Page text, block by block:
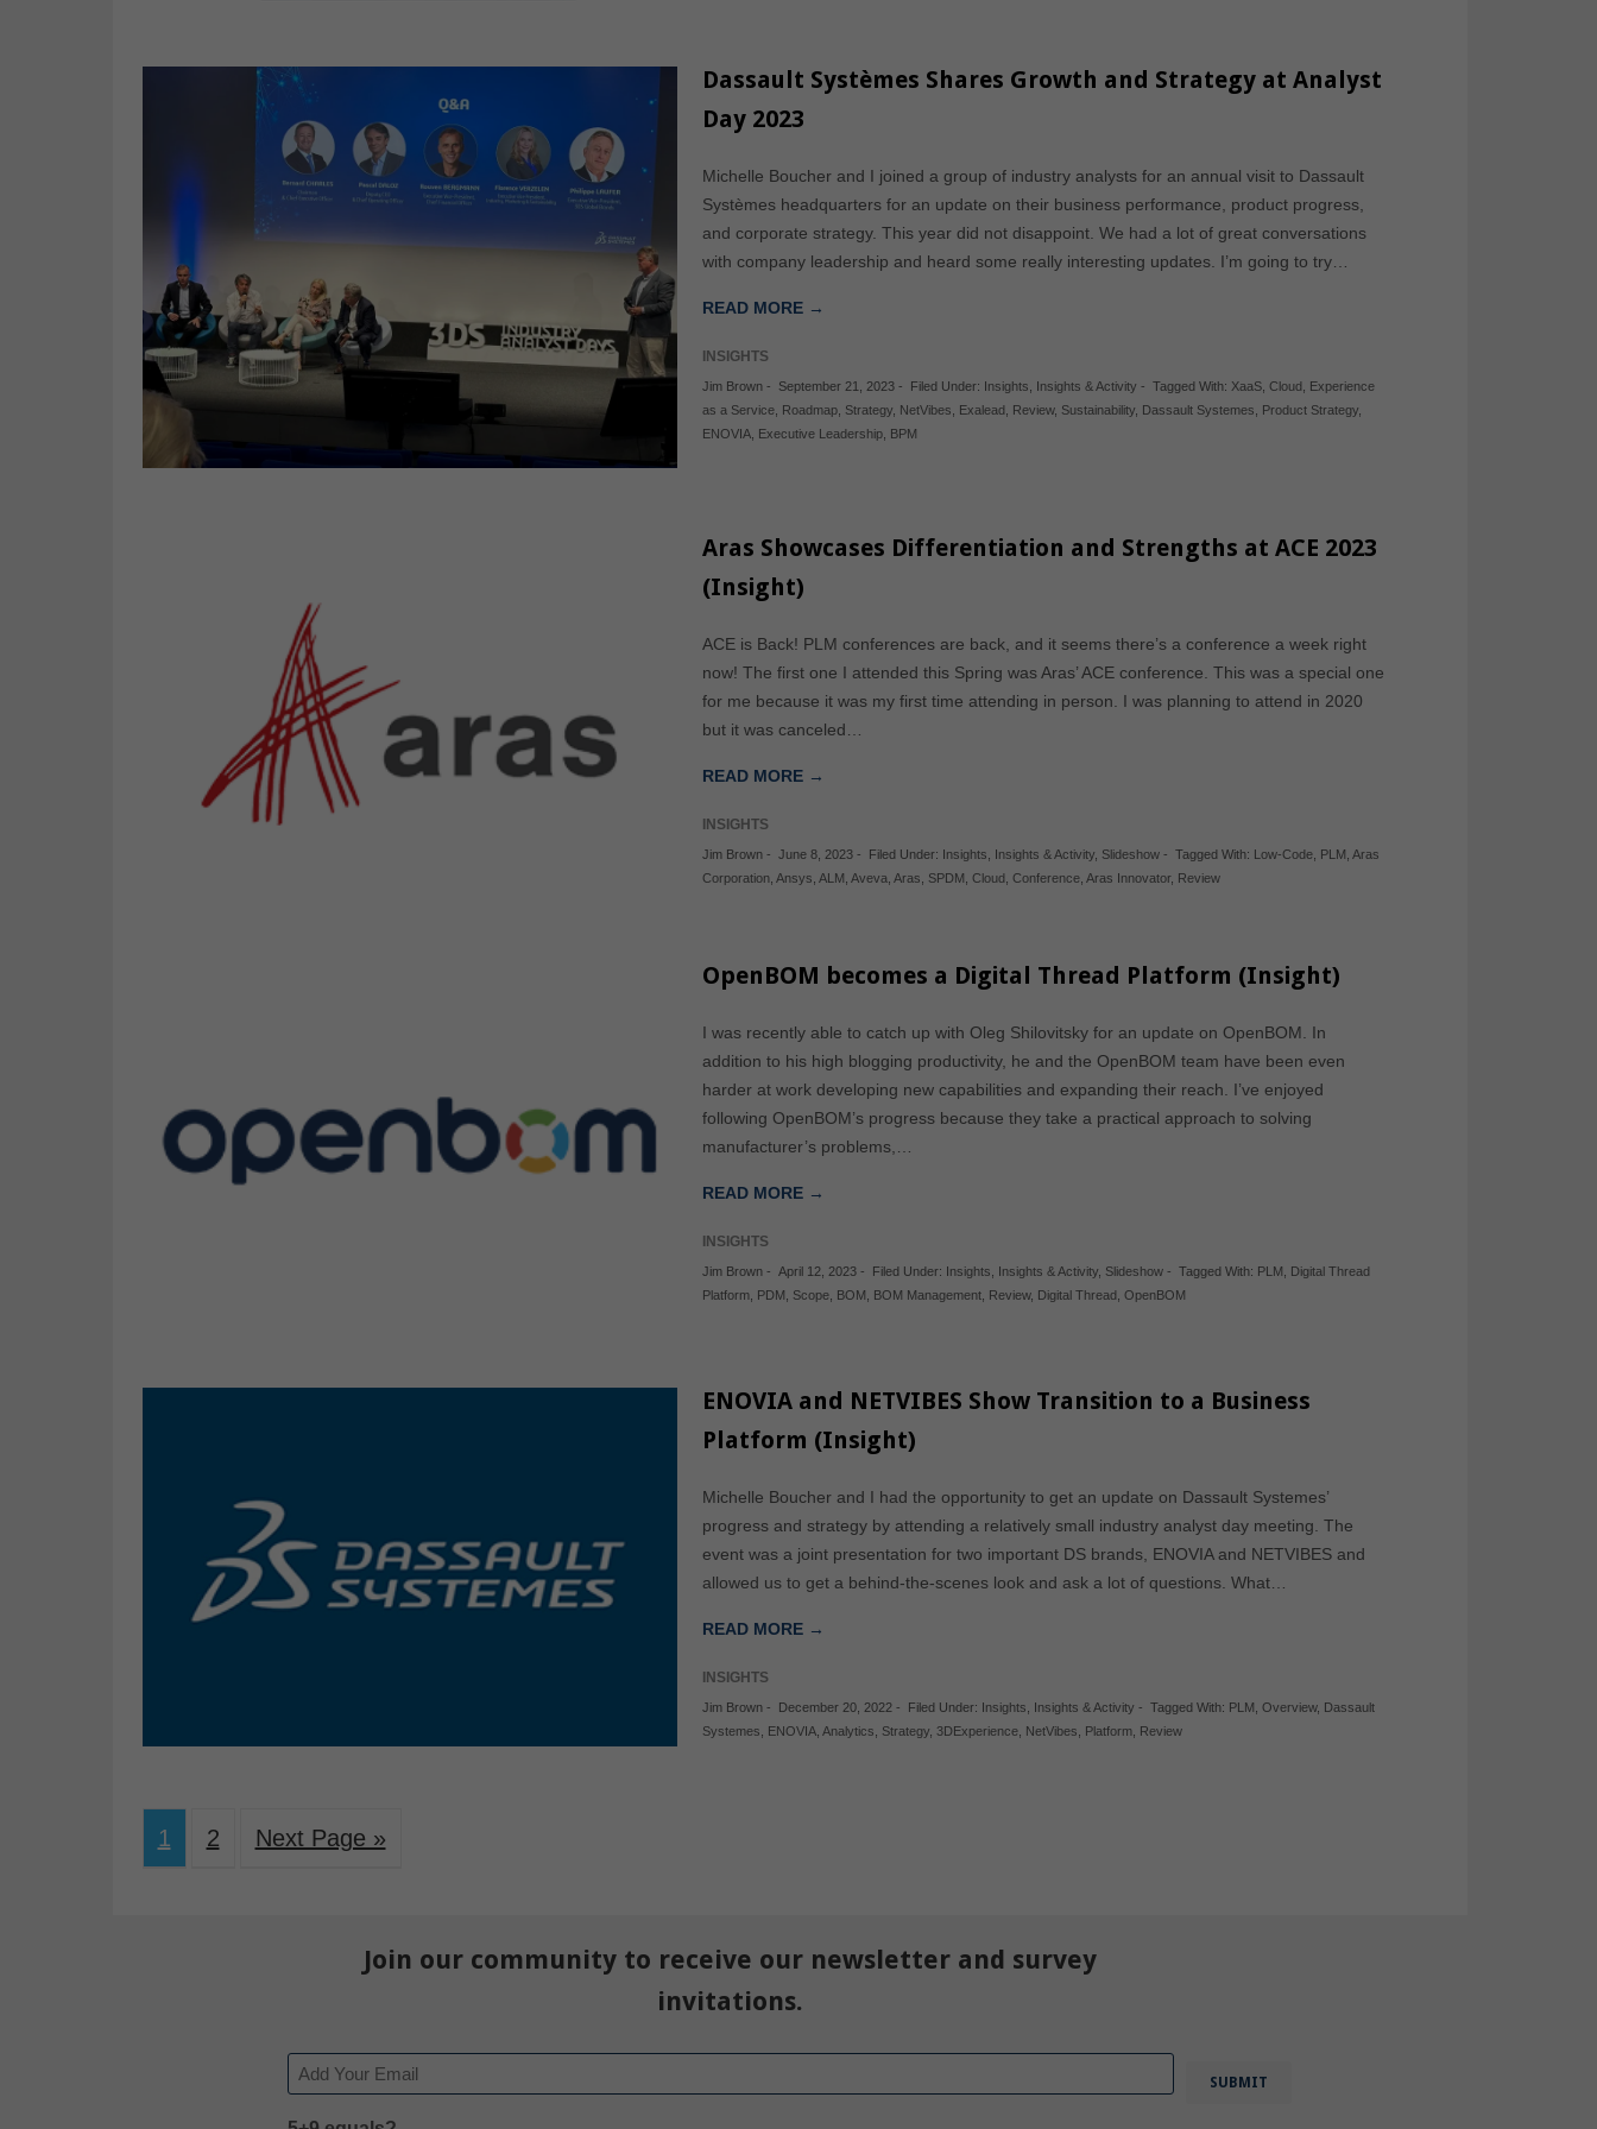
Dassault Systèmes Shares Growth and Strategy at Analyst
Day 2023
Michelle Boucher and I joined a group of industry analysts for an annual visit to Dassault
Systèmes headquarters for an update on their business performance, product progress,
and corporate strategy. This year did not disappoint. We had a lot of great conversations
with company leadership and heard some really interesting updates. I’m going to try…
READ MORE →
INSIGHTS
Jim Brown - September 21, 2023 - Filed Under: Insights Insights & Activity - Tagged With: XaaS ,Cloud
Experience
as a Service
Roadmap Strategy NetVibes Exalead Review, Sustainability Dassault Systemes Product Strategy
ENOVIA
Executive Leadership BPM
Aras Showcases Differentiation and Strengths at ACE 2023
(Insight)
ACE is Back! PLM conferences are back, and it seems there’s a conference a week right
now! The first one I attended this Spring was Aras’ ACE conference. This was a special one
for me because it was my first time attending in person. I was planning to attend in 2020
but it was canceled…
READ MORE →
INSIGHTS
Jim Brown - June 8, 2023 - Filed Under: Insights, Insights & Activity, Slideshow - Tagged With: Low-Code, PLM ,Aras
Corporation,Ansys,ALM ,Aveva,Aras, SPDM ,Cloud ,Conference,Aras Innovator, Review
OpenBOM becomes a Digital Thread Platform (Insight)
I was recently able to catch up with Oleg Shilovitsky for an update on OpenBOM. In
addition to his high blogging productivity, he and the OpenBOM team have been even
harder at work developing new capabilities and expanding their reach. I’ve enjoyed
following OpenBOM’s progress because they take a practical approach to solving
manufacturer’s problems,…
READ MORE →
INSIGHTS
Jim Brown - April 12, 2023 - Filed Under: Insights, Insights & Activity, Slideshow - Tagged With: PLM , Digital Thread
Platform, PDM , Scope, BOM , BOM Management, Review, Digital Thread ,OpenBOM
ENOVIA and NETVIBES Show Transition to a Business
Platform (Insight)
Michelle Boucher and I had the opportunity to get an update on Dassault Systemes’
progress and strategy by attending a relatively small industry analyst day meeting. The
event was a joint presentation for two important DS brands, ENOVIA and NETVIBES and
allowed us to get a behind-the-scenes look and ask a lot of questions. What…
READ MORE →
INSIGHTS
Jim Brown - December 20, 2022 - Filed Under: Insights Insights & Activity - Tagged With: PLM ,Overview, Dassault
Systemes
ENOVIA ,Analytics Strategy ,3DExperience NetVibes Platform Review
1 2 Next Page »
Join our community to receive our newsletter and survey
invitations.
Email